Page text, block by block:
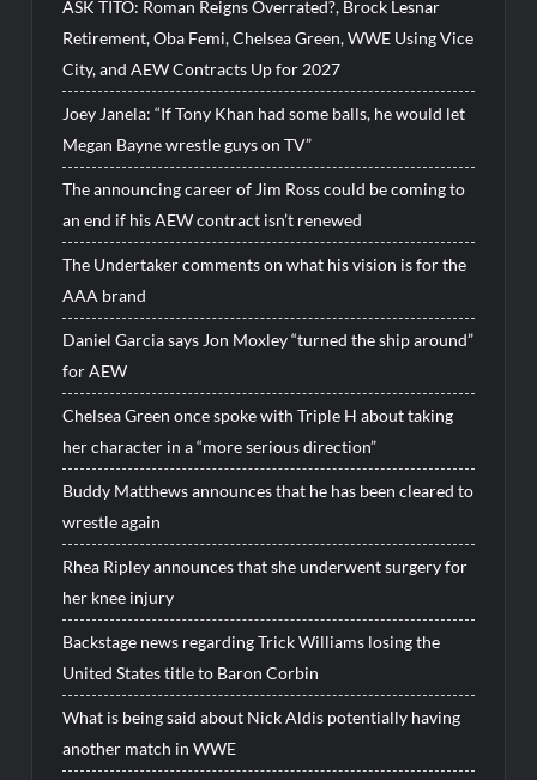
ASK TITO: Roman Reigns Overrated?, Brock Lesnar
Retirement, Oba Femi, Chelsea Green, WWE Using Vice
City, and AEW Contracts Up for 2027
Joey Janela: “If Tony Khan had some balls, he would let
Megan Bayne wrestle guys on TV”
The announcing career of Jim Ross could be coming to
an end if his AEW contract isn’t renewed
The Undertaker comments on what his vision is for the
AAA brand
Daniel Garcia says Jon Moxley “turned the ship around”
for AEW
Chelsea Green once spoke with Triple H about taking
her character in a “more serious direction”
Buddy Matthews announces that he has been cleared to
wrestle again
Rhea Ripley announces that she underwent surgery for
her knee injury
Backstage news regarding Trick Williams losing the
United States title to Baron Corbin
What is being said about Nick Aldis potentially having
another match in WWE